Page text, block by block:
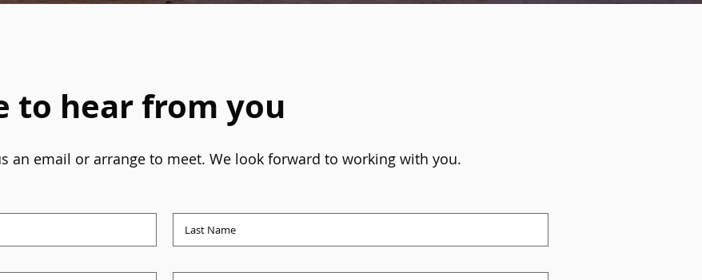
to hear from you
an email or arrange to meet. We look forward to working with you.